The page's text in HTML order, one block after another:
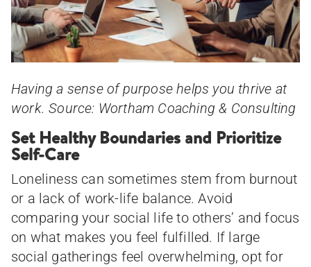
Having a sense of purpose helps you thrive at
work. Source: Wortham Coaching & Consulting
Set Healthy Boundaries and Prioritize
Self-Care
Loneliness can sometimes stem from burnout
or a lack of work-life balance. Avoid
comparing your social life to others’ and focus
on what makes you feel fulfilled. If large
social gatherings feel overwhelming, opt for